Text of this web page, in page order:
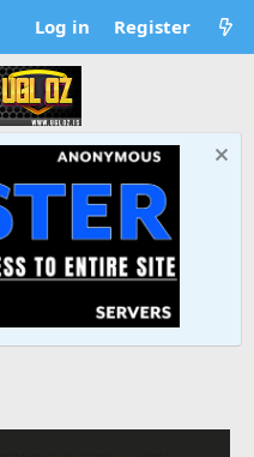
Log in Register